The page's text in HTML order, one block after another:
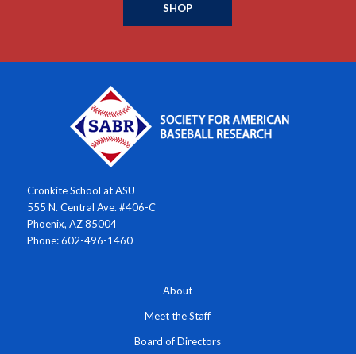
SHOP
Cronkite School at ASU
555 N. Central Ave. #406-C
Phoenix, AZ 85004
Phone: 602-496-1460
About
Meet the Staff
Board of Directors